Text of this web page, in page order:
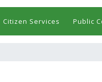
Citizen Services Public